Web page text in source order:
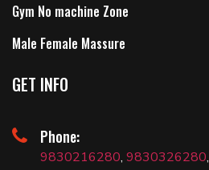
Gym No machine Zone
Male Female Massure
GET INFO
Phone:
9830216280, 9830326280,